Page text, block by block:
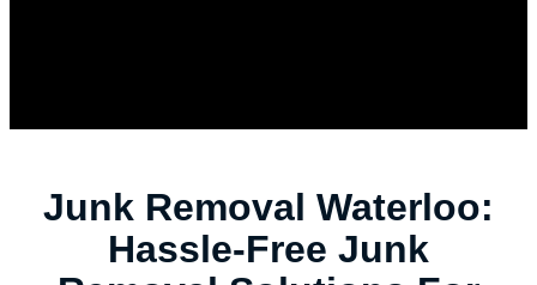
Junk Removal Waterloo:
Hassle-Free Junk